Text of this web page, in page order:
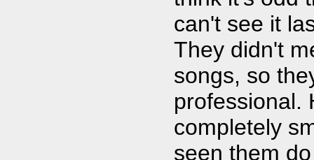
can't see it
They didn't
songs, so
professional.
completely
seen them